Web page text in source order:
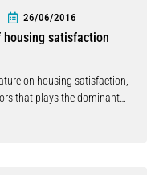
26/06/2016
satisfaction
on housing satisfaction,
that plays the dominant
This is because the
much attention in recent